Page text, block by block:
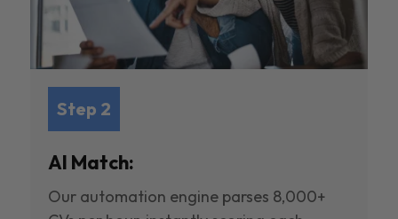
Step 2
AI Match:
Our automation engine parses 8,000+